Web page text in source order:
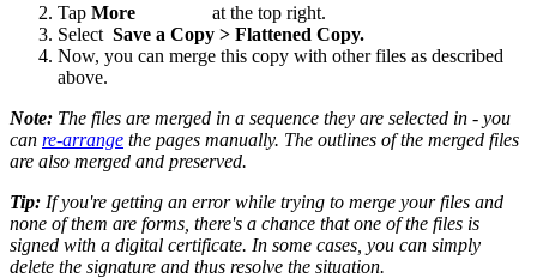
Tap More
at the top right.
Select Save a Copy > Flattened Copy.
Now, you can merge this copy with other files as described
above.
Note: The files are merged in a sequence they are selected in - you
can re-arrange the pages manually. The outlines of the merged files
are also merged and preserved.
Tip: If you're getting an error while trying to merge your files and
none of them are forms, there's a chance that one of the files is
signed with a digital certificate. In some cases, you can simply
delete the signature and thus resolve the situation.